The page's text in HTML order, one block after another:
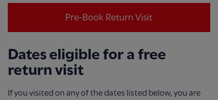
Pre-Book Return Visit
Dates eligible for a free
return visit
If you visited on any of the dates listed below, you are